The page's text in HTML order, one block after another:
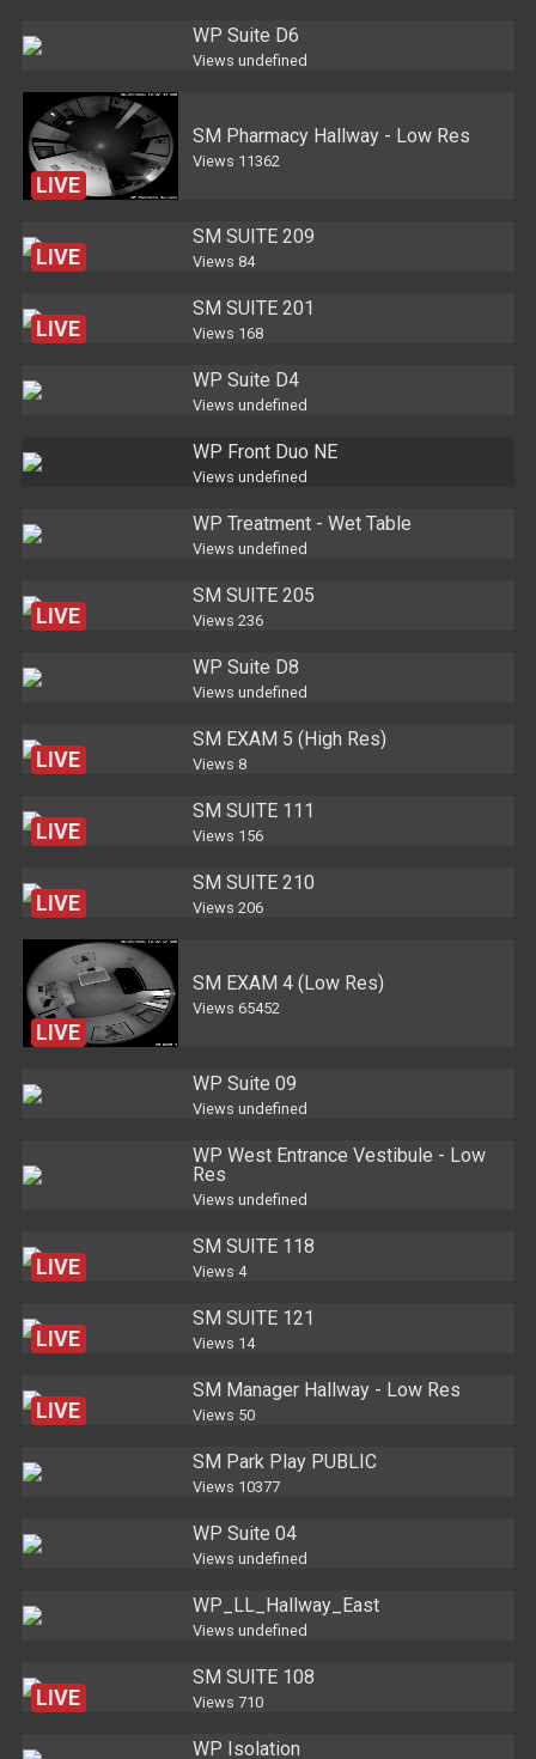
WP Suite D6
Views undefined
LIVE
SM Pharmacy Hallway - Low Res
Views 11362
LIVE
SM SUITE 209
Views 84
LIVE
SM SUITE 201
Views 168
WP Suite D4
Views undefined
WP Front Duo NE
Views undefined
WP Treatment - Wet Table
Views undefined
LIVE
SM SUITE 205
Views 236
WP Suite D8
Views undefined
LIVE
SM EXAM 5 (High Res)
Views 8
LIVE
SM SUITE 111
Views 156
LIVE
SM SUITE 210
Views 206
LIVE
SM EXAM 4 (Low Res)
Views 65452
WP Suite 09
Views undefined
WP West Entrance Vestibule - Low
Res
Views undefined
LIVE
SM SUITE 118
Views 4
LIVE
SM SUITE 121
Views 14
LIVE
SM Manager Hallway - Low Res
Views 50
LIVE
SM Park Play PUBLIC
Views 10377
WP Suite 04
Views undefined
WP_LL_Hallway_East
Views undefined
LIVE
SM SUITE 108
Views 710
WP Isolation